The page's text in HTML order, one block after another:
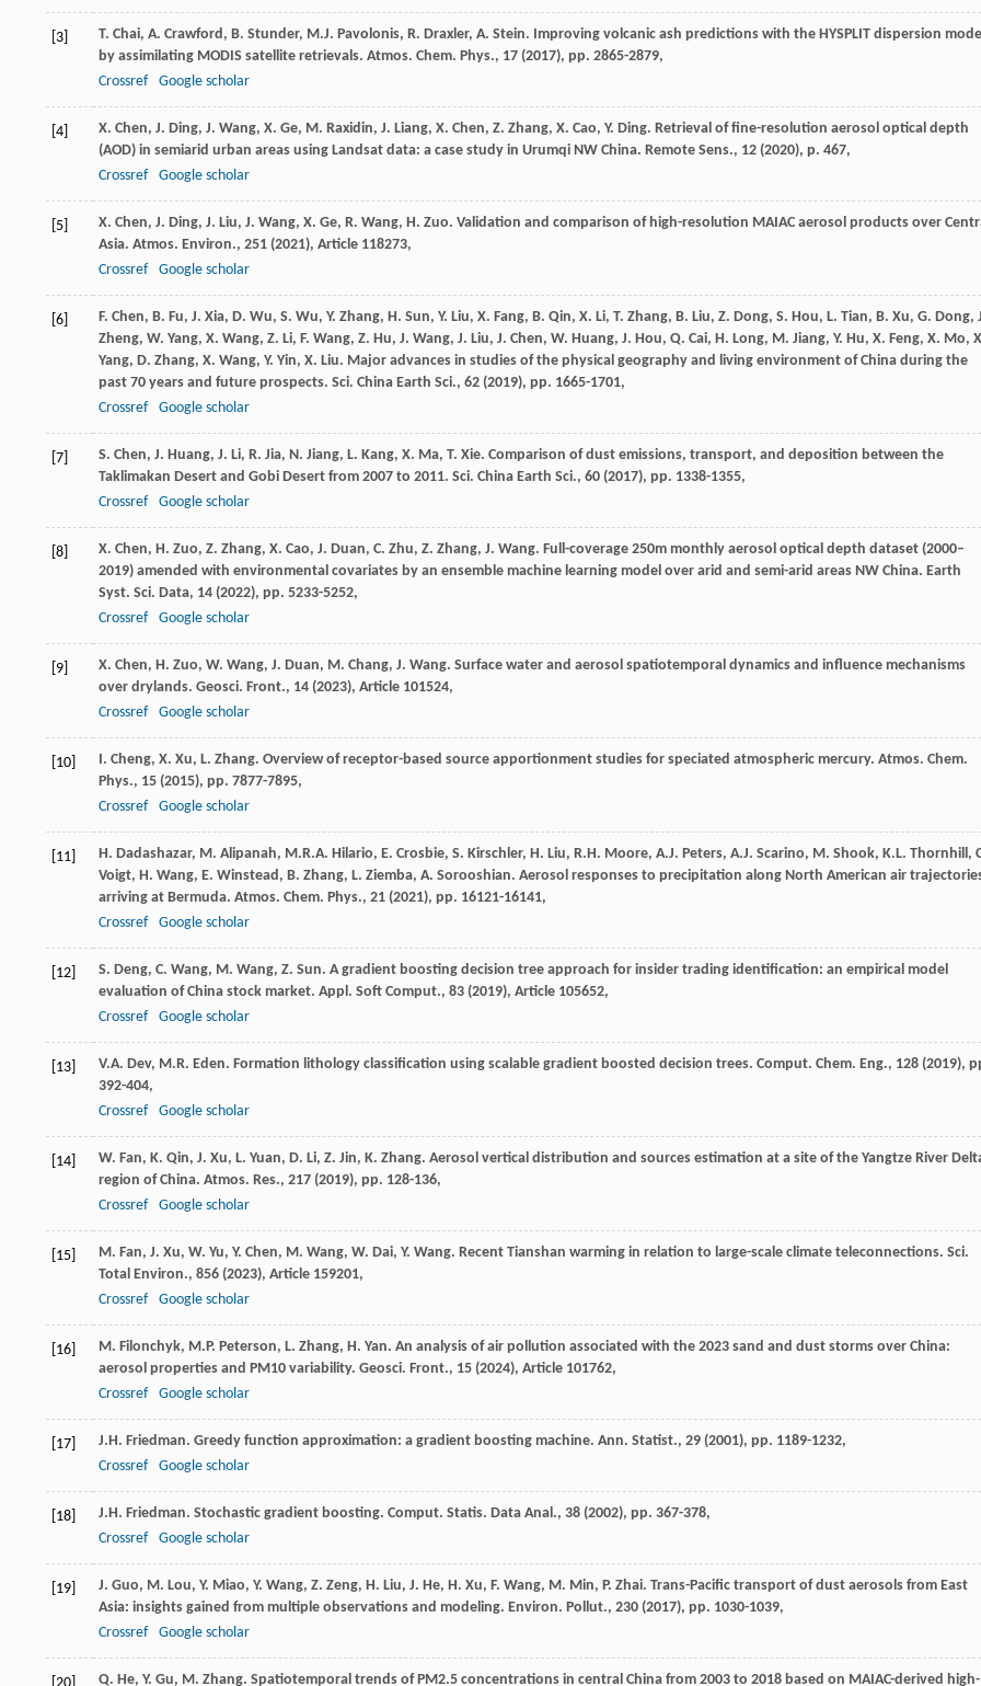
[3]
T. Chai, A. Crawford, B. Stunder, M.J. Pavolonis, R. Draxler, A. Stein. Improving volcanic ash predictions with the HYSPLIT dispersion model
by assimilating MODIS satellite retrievals. Atmos. Chem. Phys., 17 (2017), pp. 2865-2879,
Crossref
Google scholar
[4]
X. Chen, J. Ding, J. Wang, X. Ge, M. Raxidin, J. Liang, X. Chen, Z. Zhang, X. Cao, Y. Ding. Retrieval of fine-resolution aerosol optical depth
(AOD) in semiarid urban areas using Landsat data: a case study in Urumqi NW China. Remote Sens., 12 (2020), p. 467,
Crossref
Google scholar
[5]
X. Chen, J. Ding, J. Liu, J. Wang, X. Ge, R. Wang, H. Zuo. Validation and comparison of high-resolution MAIAC aerosol products over
Asia. Atmos. Environ., 251 (2021), Article 118273,
Crossref
Google scholar
[6]
F. Chen, B. Fu, J. Xia, D. Wu, S. Wu, Y. Zhang, H. Sun, Y. Liu, X. Fang, B. Qin, X. Li, T. Zhang, B. Liu, Z. Dong, S. Hou, L. Tian, B. Xu, G. Dong,
Zheng, W. Yang, X. Wang, Z. Li, F. Wang, Z. Hu, J. Wang, J. Liu, J. Chen, W. Huang, J. Hou, Q. Cai, H. Long, M. Jiang, Y. Hu, X. Feng, X. Mo,
Yang, D. Zhang, X. Wang, Y. Yin, X. Liu. Major advances in studies of the physical geography and living environment of China during the
past 70 years and future prospects. Sci. China Earth Sci., 62 (2019), pp. 1665-1701,
Crossref
Google scholar
[7]
S. Chen, J. Huang, J. Li, R. Jia, N. Jiang, L. Kang, X. Ma, T. Xie. Comparison of dust emissions, transport, and deposition between the
Taklimakan Desert and Gobi Desert from 2007 to 2011. Sci. China Earth Sci., 60 (2017), pp. 1338-1355,
Crossref
Google scholar
[8]
X. Chen, H. Zuo, Z. Zhang, X. Cao, J. Duan, C. Zhu, Z. Zhang, J. Wang. Full-coverage 250m monthly aerosol optical depth dataset (2000–
2019) amended with environmental covariates by an ensemble machine learning model over arid and semi-arid areas NW China. Earth
Syst. Sci. Data, 14 (2022), pp. 5233-5252,
Crossref
Google scholar
[9]
X. Chen, H. Zuo, W. Wang, J. Duan, M. Chang, J. Wang. Surface water and aerosol spatiotemporal dynamics and influence mechanisms
over drylands. Geosci. Front., 14 (2023), Article 101524,
Crossref
Google scholar
[10]
I. Cheng, X. Xu, L. Zhang. Overview of receptor-based source apportionment studies for speciated atmospheric mercury. Atmos. Chem.
Phys., 15 (2015), pp. 7877-7895,
Crossref
Google scholar
[11]
H. Dadashazar, M. Alipanah, M.R.A. Hilario, E. Crosbie, S. Kirschler, H. Liu, R.H. Moore, A.J. Peters, A.J. Scarino, M. Shook, K.L. Thornhill,
Voigt, H. Wang, E. Winstead, B. Zhang, L. Ziemba, A. Sorooshian. Aerosol responses to precipitation along North American air
arriving at Bermuda. Atmos. Chem. Phys., 21 (2021), pp. 16121-16141,
Crossref
Google scholar
[12]
S. Deng, C. Wang, M. Wang, Z. Sun. A gradient boosting decision tree approach for insider trading identification: an empirical model
evaluation of China stock market. Appl. Soft Comput., 83 (2019), Article 105652,
Crossref
Google scholar
[13] V.A. Dev, M.R. Eden. Formation lithology classification using scalable gradient boosted decision trees. Comput. Chem. Eng., 128 (2019),
392-404,
Crossref
Google scholar
[14]
W. Fan, K. Qin, J. Xu, L. Yuan, D. Li, Z. Jin, K. Zhang. Aerosol vertical distribution and sources estimation at a site of the Yangtze River
region of China. Atmos. Res., 217 (2019), pp. 128-136,
Crossref
Google scholar
[15]
M. Fan, J. Xu, W. Yu, Y. Chen, M. Wang, W. Dai, Y. Wang. Recent Tianshan warming in relation to large-scale climate teleconnections. Sci.
Total Environ., 856 (2023), Article 159201,
Crossref
Google scholar
[16]
M. Filonchyk, M.P. Peterson, L. Zhang, H. Yan. An analysis of air pollution associated with the 2023 sand and dust storms over China:
aerosol properties and PM10 variability. Geosci. Front., 15 (2024), Article 101762,
Crossref
Google scholar
[17] J.H. Friedman. Greedy function approximation: a gradient boosting machine. Ann. Statist., 29 (2001), pp. 1189-1232,
Crossref
Google scholar
[18] J.H. Friedman. Stochastic gradient boosting. Comput. Statis. Data Anal., 38 (2002), pp. 367-378,
Crossref
Google scholar
[19]
J. Guo, M. Lou, Y. Miao, Y. Wang, Z. Zeng, H. Liu, J. He, H. Xu, F. Wang, M. Min, P. Zhai. Trans-Pacific transport of dust aerosols from East
Asia: insights gained from multiple observations and modeling. Environ. Pollut., 230 (2017), pp. 1030-1039,
Crossref
Google scholar
Q. He, Y. Gu, M. Zhang. Spatiotemporal trends of PM2.5 concentrations in central China from 2003 to 2018 based on MAIAC-derived high-